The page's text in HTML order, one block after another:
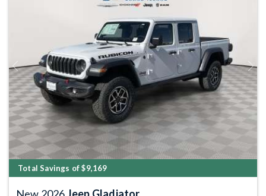
Previous Next
Total Savings of $9,169
New 2026 Jeep Gladiator